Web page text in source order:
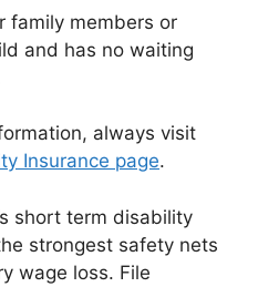
family members or
and has no waiting
always visit
Insurance page.
short term disability
strongest safety nets
wage loss. File